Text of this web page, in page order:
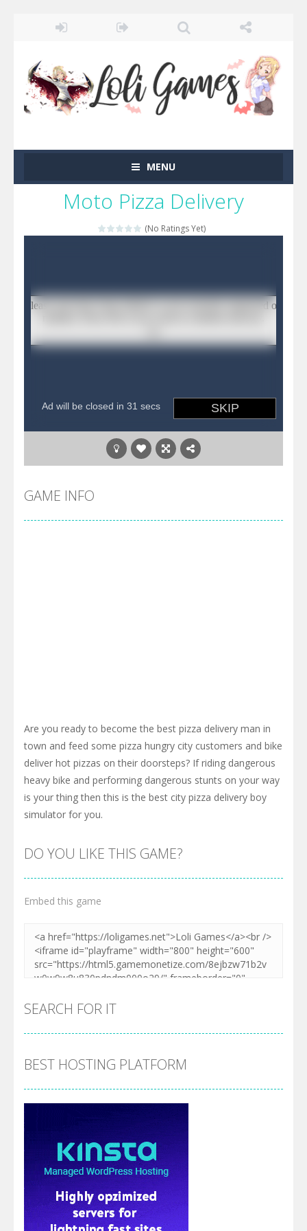
MENU
Moto Pizza Delivery
(No Ratings Yet)
GAME INFO
Are you ready to become the best pizza delivery man in
town and feed some pizza hungry city customers and bike
deliver hot pizzas on their doorsteps? If riding dangerous
heavy bike and performing dangerous stunts on your way
is your thing then this is the best city pizza delivery boy
simulator for you.
DO YOU LIKE THIS GAME?
Embed this game
SEARCH FOR IT
BEST HOSTING PLATFORM